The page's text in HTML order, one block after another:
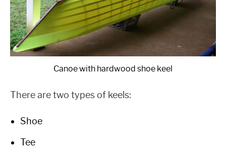
Canoe with hardwood shoe keel
There are two types of keels:
Shoe
Tee